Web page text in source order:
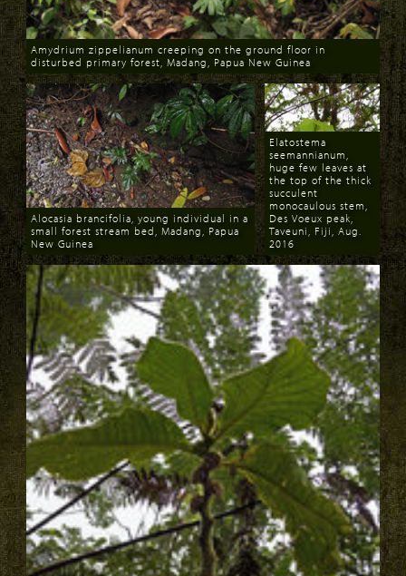
Download
Amydrium zippelianum creeping on the ground floor in
disturbed primary forest, Madang, Papua New Guinea
Download
Alocasia brancifolia, young individual in a
small forest stream bed, Madang, Papua
New Guinea
Download
Elatostema
seemannianum,
huge few leaves at
the top of the thick
succulent
monocaulous stem,
Des Voeux peak,
Taveuni, Fiji, Aug.
2016